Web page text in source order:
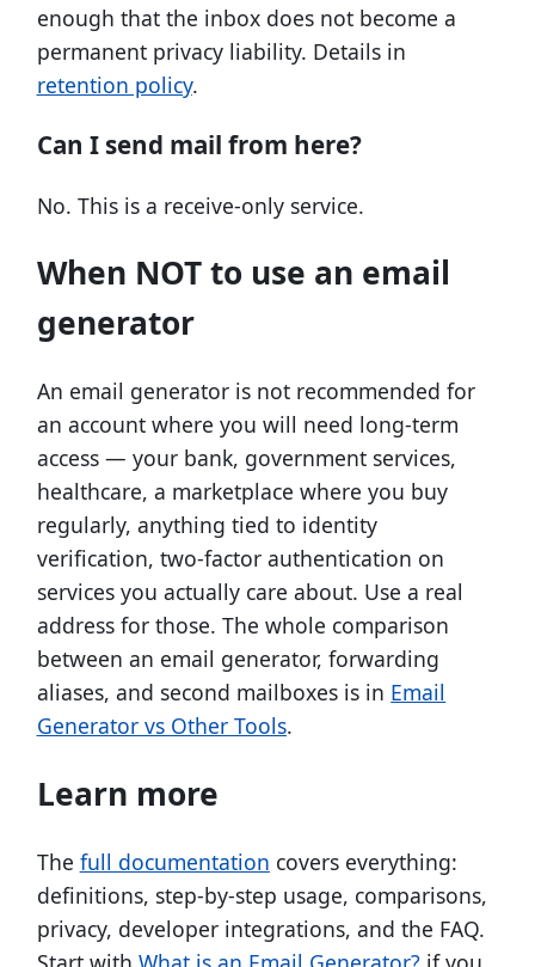
enough that the inbox does not become a
permanent privacy liability. Details in
retention policy.
Can I send mail from here?
No. This is a receive-only service.
When NOT to use an email
generator
An email generator is not recommended for
an account where you will need long-term
access — your bank, government services,
healthcare, a marketplace where you buy
regularly, anything tied to identity
verification, two-factor authentication on
services you actually care about. Use a real
address for those. The whole comparison
between an email generator, forwarding
aliases, and second mailboxes is in Email
Generator vs Other Tools.
Learn more
The full documentation covers everything:
definitions, step-by-step usage, comparisons,
privacy, developer integrations, and the FAQ.